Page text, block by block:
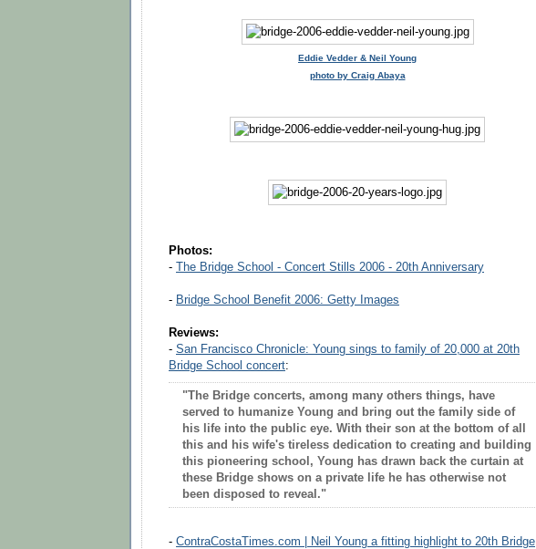
Eddie Vedder & Neil Young
photo by Craig Abaya
Photos:
-
The Bridge School - Concert Stills 2006 - 20th Anniversary
- Bridge School Benefit 2006: Getty Images
Reviews:
- San Francisco Chronicle: Young sings to family of 20,000 at 20th
Bridge School concert:
"The Bridge concerts, among many others things, have
served to humanize Young and bring out the family side of
his life into the public eye. With their son at the bottom of all
this and his wife's tireless dedication to creating and building
this pioneering school, Young has drawn back the curtain at
these Bridge shows on a private life he has otherwise not
been disposed to reveal."
- ContraCostaTimes.com | Neil Young a fitting highlight to 20th Bridge